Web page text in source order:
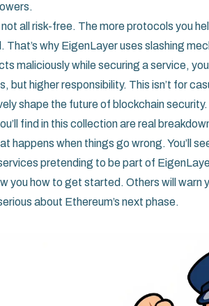
not all risk-free. The more protocols you
That’s why EigenLayer uses slashing
maliciously while securing a service,
but higher responsibility. This isn’t for
shape the future of blockchain security.
find in this collection are real
happens when things go wrong. You’ll
pretending to be part of
you how to get started. Others will
about Ethereum’s next phase.